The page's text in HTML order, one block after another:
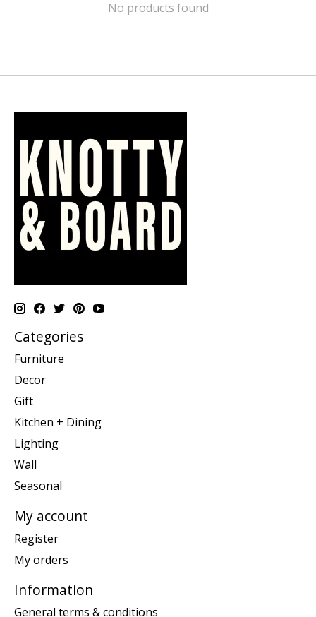
No products found
Categories
Furniture
Decor
Gift
Kitchen + Dining
Lighting
Wall
Seasonal
My account
Register
My orders
Information
General terms & conditions